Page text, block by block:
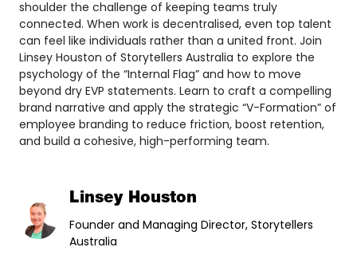
shoulder the challenge of keeping teams truly
connected. When work is decentralised, even top talent
can feel like individuals rather than a united front. Join
Linsey Houston of Storytellers Australia to explore the
psychology of the “Internal Flag” and how to move
beyond dry EVP statements. Learn to craft a compelling
brand narrative and apply the strategic “V-Formation” of
employee branding to reduce friction, boost retention,
and build a cohesive, high-performing team.
Linsey Houston
Founder and Managing Director, Storytellers
Australia